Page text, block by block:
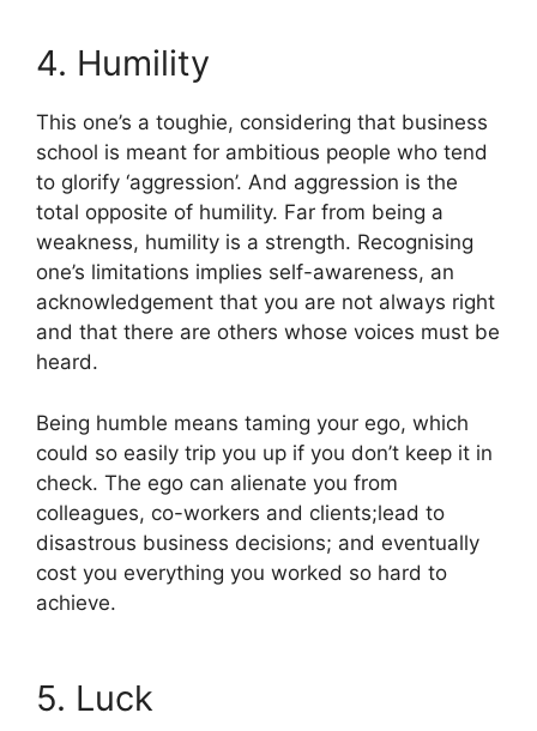
4. Humility
This one’s a toughie, considering that business
school is meant for ambitious people who tend
to glorify ‘aggression’. And aggression is the
total opposite of humility. Far from being a
weakness, humility is a strength. Recognising
one’s limitations implies self-awareness, an
acknowledgement that you are not always right
and that there are others whose voices must be
heard.
Being humble means taming your ego, which
could so easily trip you up if you don’t keep it in
check. The ego can alienate you from
colleagues, co-workers and clients;lead to
disastrous business decisions; and eventually
cost you everything you worked so hard to
achieve.
5. Luck